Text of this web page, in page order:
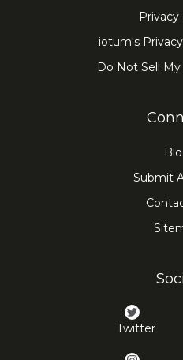
Privacy
iotum's
Do Not Sell
Submit
Twitter